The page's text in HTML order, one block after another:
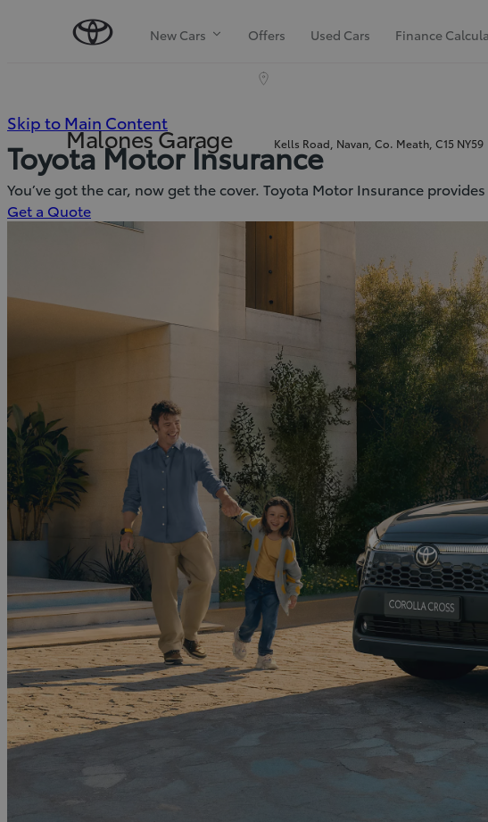
New Cars Offers Used Cars Finance
Malones Garage Kells Road, Navan, Co. Meath, C15 NY59
Skip to Main Content
Enter)
Toyota Motor Insurance
You’ve got the car, now get the cover. Toyota Motor Insurance
Get a Quote(Opens
in